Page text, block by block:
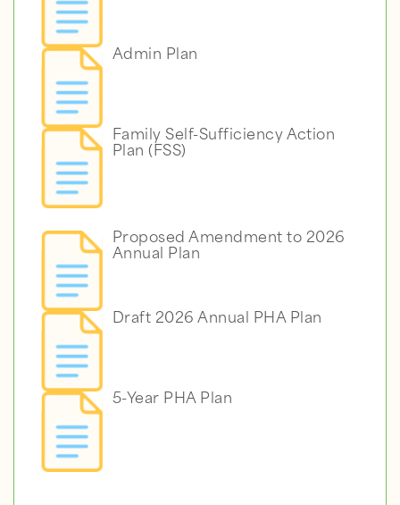
Admin Plan
Family Self-Sufficiency Action
Plan (FSS)
Proposed Amendment to 2026
Annual Plan
Draft 2026 Annual PHA Plan
5-Year PHA Plan